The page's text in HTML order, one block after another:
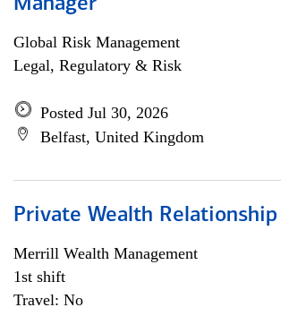
Manager
Global Risk Management
Legal, Regulatory & Risk
Posted Jul 30, 2026
Belfast, United Kingdom
Private Wealth
Merrill Wealth Management
1st shift
Travel: No